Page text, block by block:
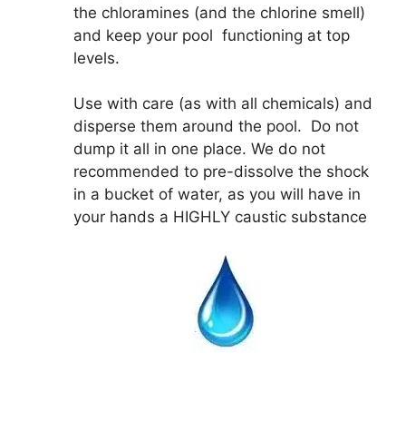
the chloramines (and the chlorine smell)
and keep your pool functioning at top
levels.
Use with care (as with all chemicals) and
disperse them around the pool. Do not
dump it all in one place. We do not
recommended to pre-dissolve the shock
in a bucket of water, as you will have in
your hands a HIGHLY caustic substance